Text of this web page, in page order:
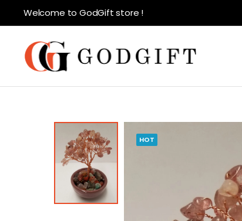
Welcome to GodGift store !
HOT